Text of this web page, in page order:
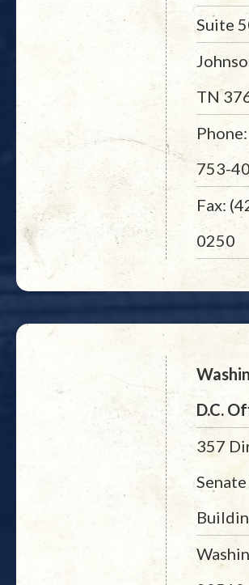
Suite
TN
753-
Fax:
0250
D.C.
357